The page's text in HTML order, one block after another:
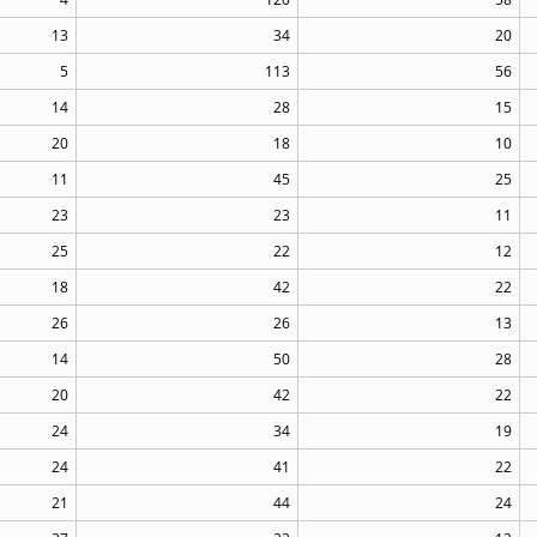
13
34
20
5
113
56
14
28
15
20
18
10
11
45
25
23
23
11
25
22
12
18
42
22
26
26
13
14
50
28
20
42
22
24
34
19
24
41
22
21
44
24